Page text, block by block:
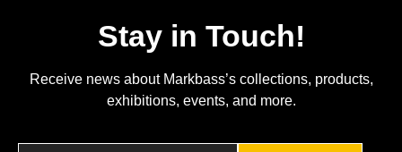
Stay in Touch!
Receive news about Markbass’s collections, products,
exhibitions, events, and more.